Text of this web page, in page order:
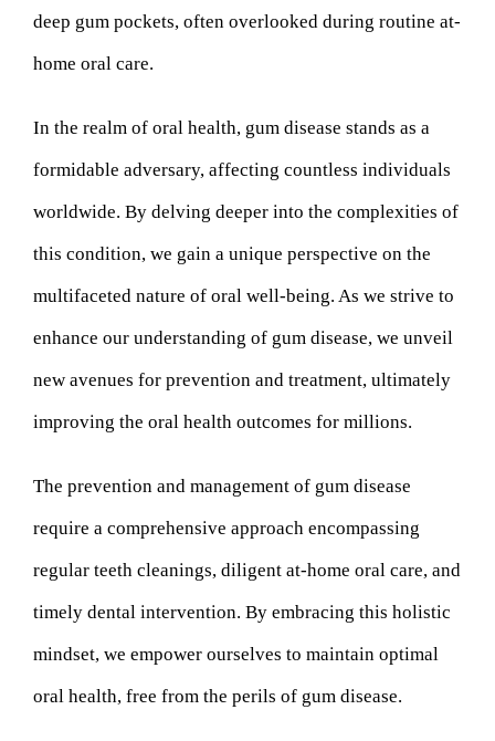
deep gum pockets, often overlooked during routine at-
home oral care.
In the realm of oral health, gum disease stands as a
formidable adversary, affecting countless individuals
worldwide. By delving deeper into the complexities of
this condition, we gain a unique perspective on the
multifaceted nature of oral well-being. As we strive to
enhance our understanding of gum disease, we unveil
new avenues for prevention and treatment, ultimately
improving the oral health outcomes for millions.
The prevention and management of gum disease
require a comprehensive approach encompassing
regular teeth cleanings, diligent at-home oral care, and
timely dental intervention. By embracing this holistic
mindset, we empower ourselves to maintain optimal
oral health, free from the perils of gum disease.